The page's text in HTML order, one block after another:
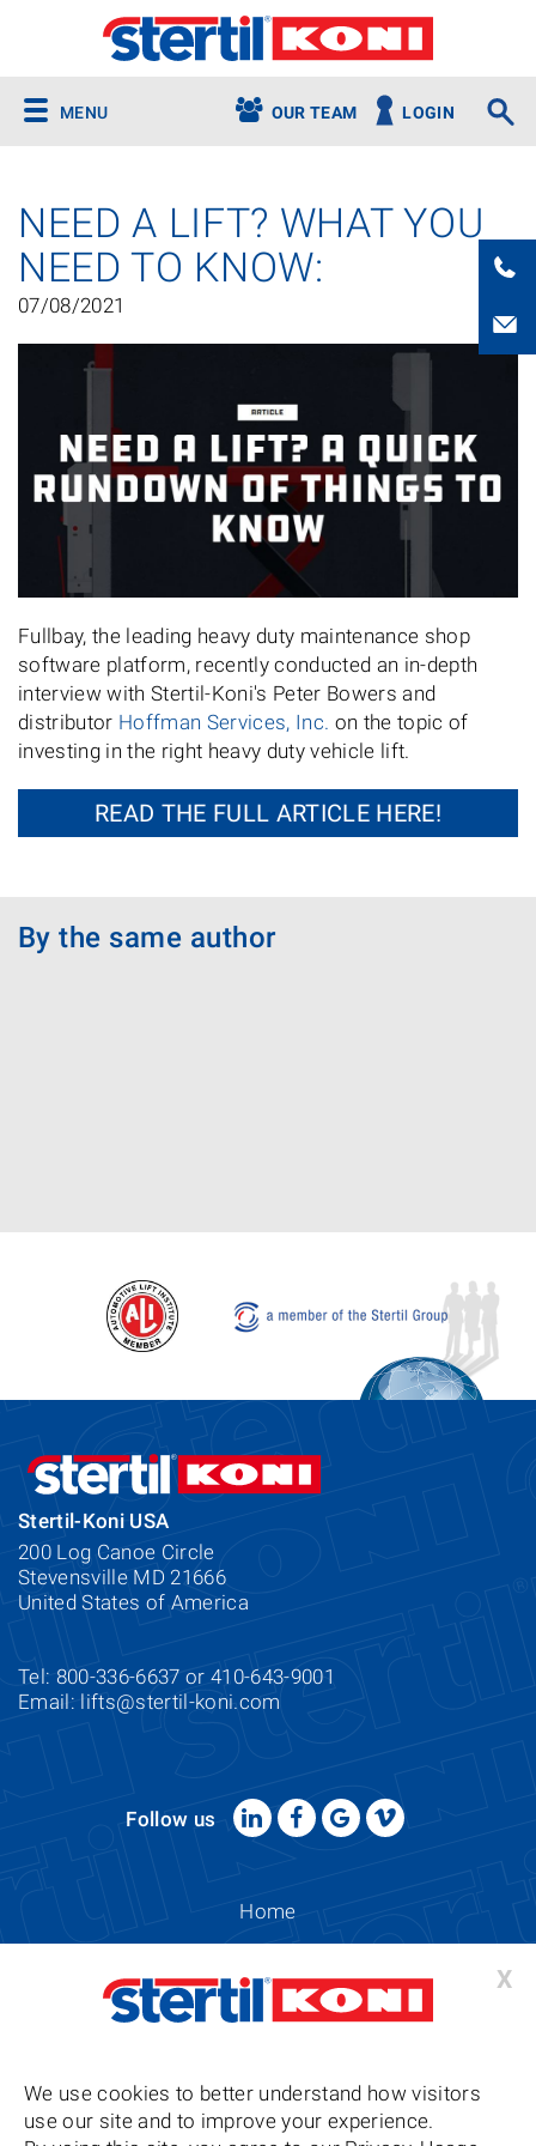
MENU OUR TEAM LOGIN
X
We use cookies to better understand how visitors
use our site and to improve your experience.
NEED A LIFT? WHAT YOU
NEED TO KNOW:
07/08/2021
Fullbay, the leading heavy duty maintenance shop
software platform, recently conducted an in-depth
interview with Stertil-Koni's Peter Bowers and
distributor Hoffman Services, Inc. on the topic of
investing in the right heavy duty vehicle lift.
READ THE FULL ARTICLE HERE!
By the same author
Stertil-Koni USA
200 Log Canoe Circle
Stevensville MD 21666
United States of America
Tel: 800-336-6637 or 410-643-9001
Email: lifts@stertil-koni.com
Follow us
Home
Copyright 2026
Compliance Policy